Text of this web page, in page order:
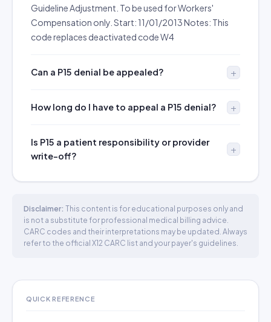
Guideline Adjustment. To be used for Workers'
Compensation only. Start: 11/01/2013 Notes: This
code replaces deactivated code W4
Can a P15 denial be appealed?
How long do I have to appeal a P15 denial?
Is P15 a patient responsibility or provider
write-off?
Disclaimer: This content is for educational purposes only and
is not a substitute for professional medical billing advice.
CARC codes and their interpretations may be updated. Always
refer to the official X12 CARC list and your payer's guidelines.
QUICK REFERENCE